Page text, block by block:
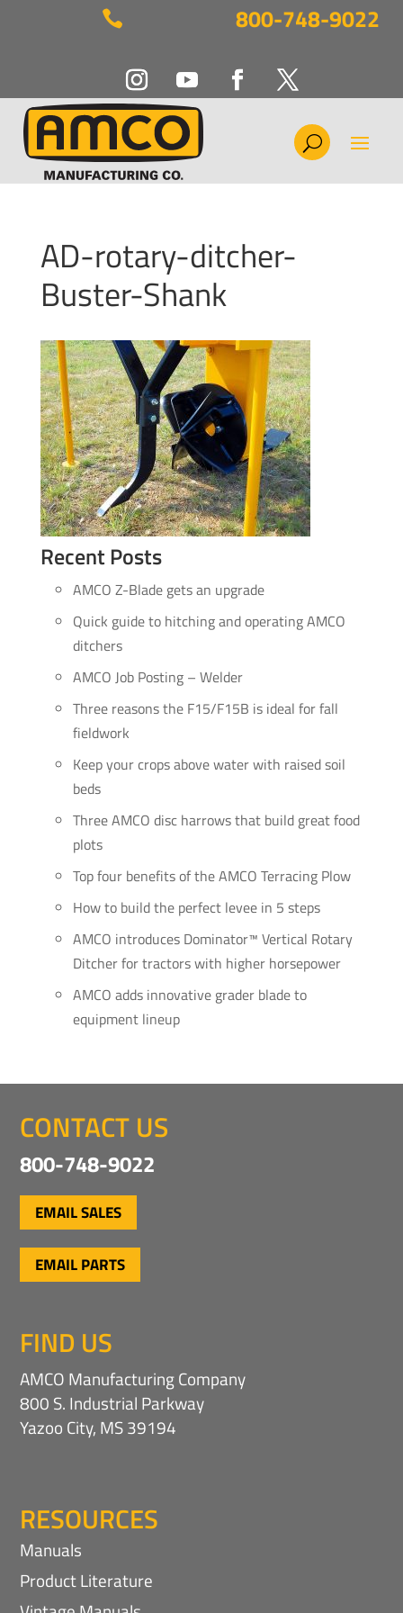
 800-748-9022
AD-rotary-ditcher-
Buster-Shank
Recent Posts
AMCO Z-Blade gets an upgrade
Quick guide to hitching and operating AMCO
ditchers
AMCO Job Posting – Welder
Three reasons the F15/F15B is ideal for fall
fieldwork
Keep your crops above water with raised soil
beds
Three AMCO disc harrows that build great food
plots
Top four benefits of the AMCO Terracing Plow
How to build the perfect levee in 5 steps
AMCO introduces Dominator™ Vertical Rotary
Ditcher for tractors with higher horsepower
AMCO adds innovative grader blade to
equipment lineup
CONTACT US
800-748-9022
EMAIL SALES
EMAIL PARTS
FIND US
AMCO Manufacturing Company
800 S. Industrial Parkway
Yazoo City, MS 39194
RESOURCES
Manuals
Product Literature